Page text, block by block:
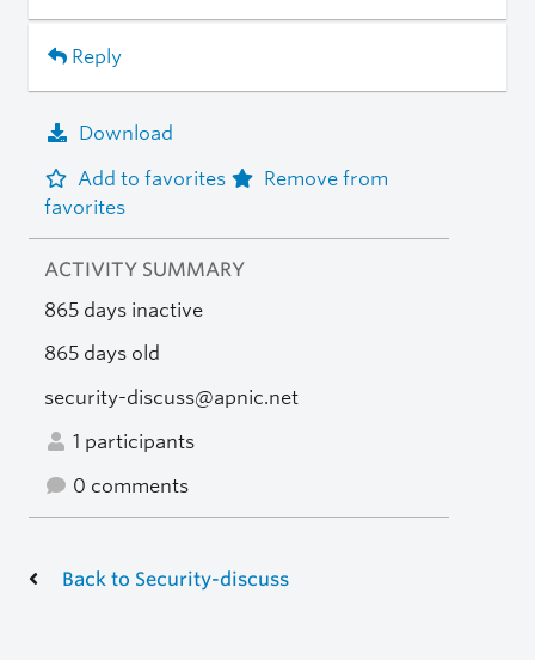
Reply
Download
Add to favorites
Remove from
favorites
ACTIVITY SUMMARY
865 days inactive
865 days old
security-discuss@apnic.net
1 participants
0 comments
Back to Security-discuss